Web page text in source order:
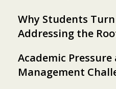
Why Students
Addressing the
Academic
Management